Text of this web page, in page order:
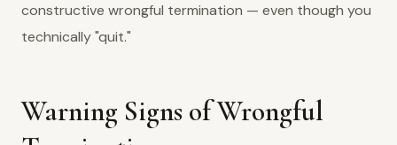
constructive wrongful termination — even though you
technically "quit."
Warning Signs of Wrongful